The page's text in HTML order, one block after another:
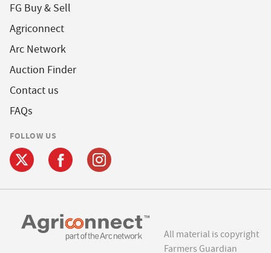
FG Buy & Sell
Agriconnect
Arc Network
Auction Finder
Contact us
FAQs
FOLLOW US
All material is copyright
Farmers Guardian